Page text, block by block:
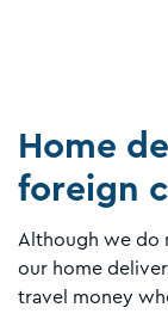
Home
foreign
Although we do
our home
travel money